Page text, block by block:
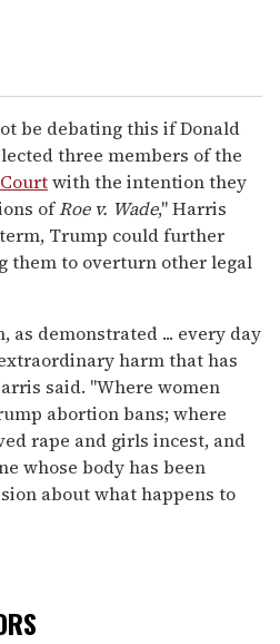
be debating this if Donald
three members of the
with the intention they
ofRoe v. Wade," Harris
Trump could further
them to overturn other legal
as demonstrated ... every day
harm that has
said. "Where women
abortion bans; where
rape and girls incest, and
whose body has been
about what happens to